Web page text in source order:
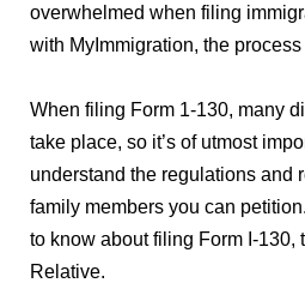
overwhelmed when filing
with MyImmigration, the
When filing Form 1-130, many
take place, so it’s of utmost
understand the regulations and
family members you can
to know about filing Form I-130,
Relative.